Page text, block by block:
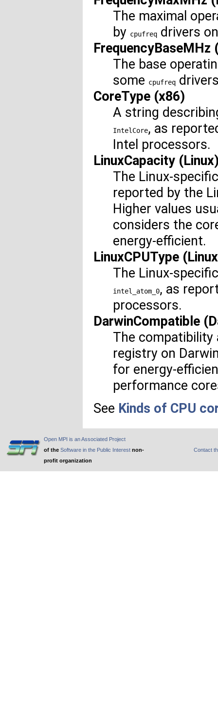
The maximal
by cpufreq drivers
FrequencyBaseMHz
The base
some cpufreq
CoreType (x86)
A string
IntelCore, as
Intel processors.
LinuxCapacity
The Linux-
reported by the
Higher values
considers the
energy-efficient.
LinuxCPUType
The Linux-
intel_atom_0, as
processors.
DarwinCompatible
The compatibility
registry on
for energy-
performance
See Kinds of CPU
Open MPI is an Associated Project
of the Software in the Public Interest non-
profit organization
Contact